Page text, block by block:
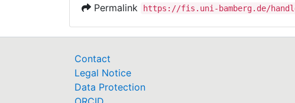
Permalink https://fis.uni-bamberg.de/
Contact
Legal Notice
Data Protection